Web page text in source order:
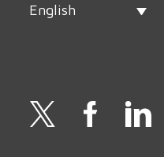
English